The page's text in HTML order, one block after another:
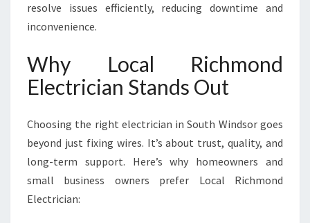
resolve issues efficiently, reducing downtime and
inconvenience.
Why Local Richmond
Electrician Stands Out
Choosing the right electrician in South Windsor goes
beyond just fixing wires. It’s about trust, quality, and
long-term support. Here’s why homeowners and
small business owners prefer Local Richmond
Electrician: